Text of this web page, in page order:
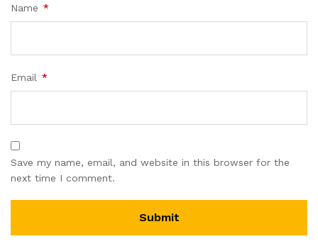
Name *
Email *
Save my name, email, and website in this browser for the
next time I comment.